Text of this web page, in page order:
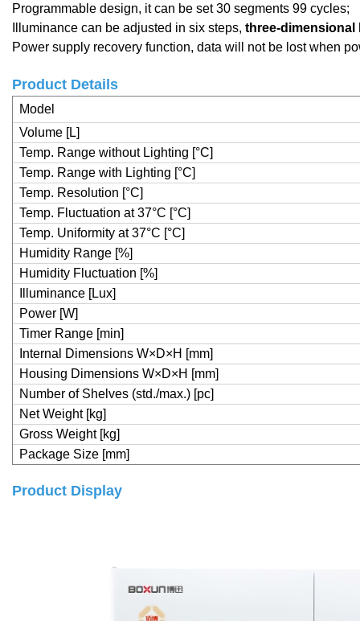
Programmable design, it can be set 30 segments 99 cycles;
Illuminance can be adjusted in six steps, three-dimensional
Power supply recovery function, data will not be lost when
Product Details
Model
Volume [L]
Temp. Range without Lighting [°C]
Temp. Range with Lighting [°C]
Temp. Resolution [°C]
Temp. Fluctuation at 37°C [°C]
Temp. Uniformity at 37°C [°C]
Humidity Range [%]
Humidity Fluctuation [%]
Illuminance [Lux]
Power [W]
Timer Range [min]
Internal Dimensions W×D×H [mm]
Housing Dimensions W×D×H [mm]
Number of Shelves (std./max.) [pc]
Net Weight [kg]
Gross Weight [kg]
Package Size [mm]
Product Display